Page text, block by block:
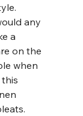
any
a
on the
when